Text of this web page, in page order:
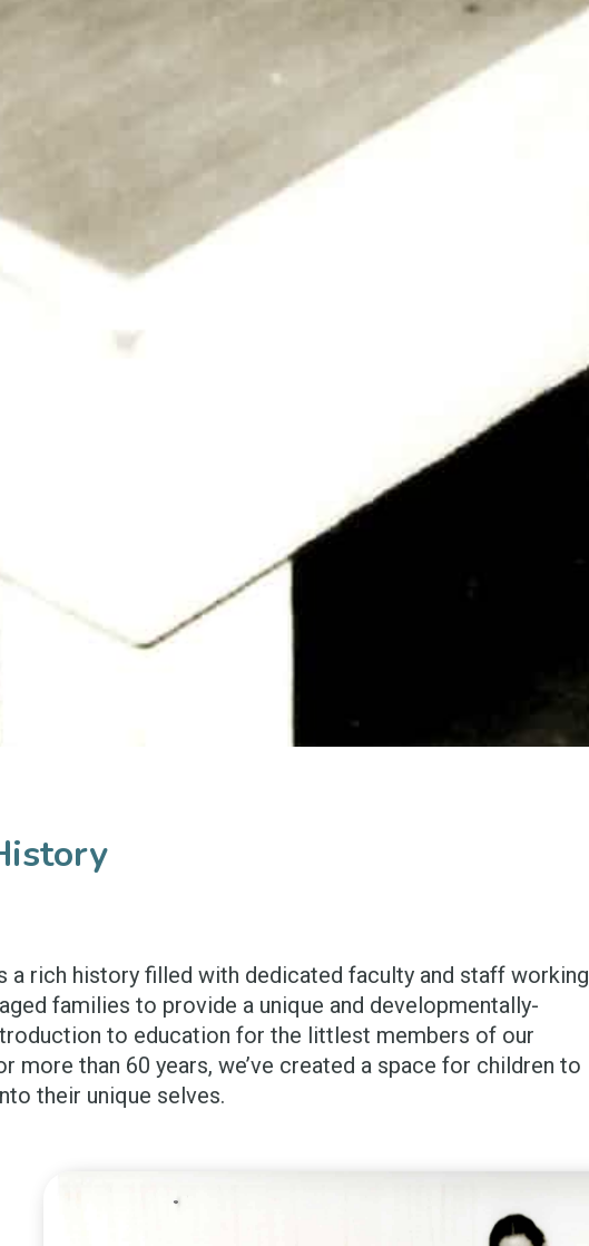
a rich history filled with dedicated faculty and staff working
families to provide a unique and developmentally-
to education for the littlest members of our
more than 60 years, we’ve created a space for children to
their unique selves.